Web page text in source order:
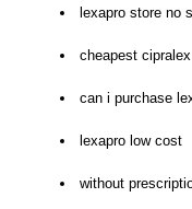
lexapro store no
cheapest
can i purchase
lexapro low cost
without